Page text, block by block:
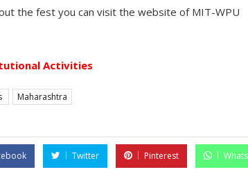
the fest you can visit the website of MIT-WPU
Activities
Maharashtra
Twitter Pinterest